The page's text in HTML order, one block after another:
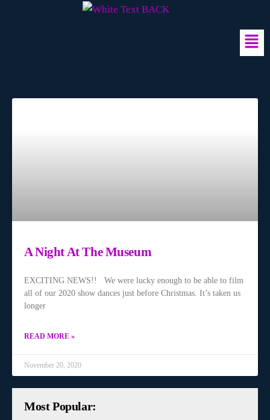
A Night At The Museum
EXCITING NEWS!! We were lucky enough to be able to film
all of our 2020 show dances just before Christmas. It’s taken us
longer
READ MORE »
November 20, 2020
Most Popular: